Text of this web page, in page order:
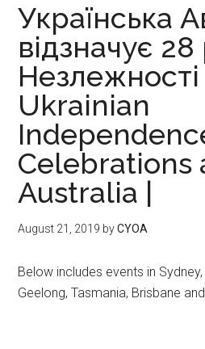
Українська
відзначує
Незлежності
Ukrainian
Celebrations
Australia |
August 21, 2019 byCYOA
Below includes events in
Geelong, Tasmania, Brisbane